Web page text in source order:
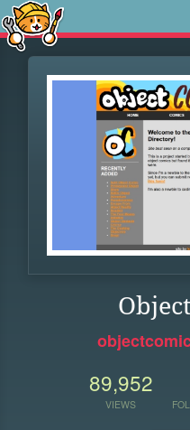
89,952
VIEWS